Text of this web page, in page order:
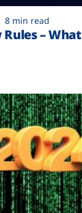
8 min read
–